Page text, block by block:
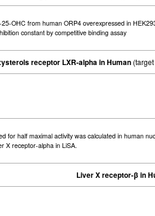
OHC from human ORP4 overexpressed in
constant by competitive binding assay
receptor LXR-alpha in Human
for half maximal activity was calculated in human
X receptor-alpha in LiSA.
Liver X receptor-β in